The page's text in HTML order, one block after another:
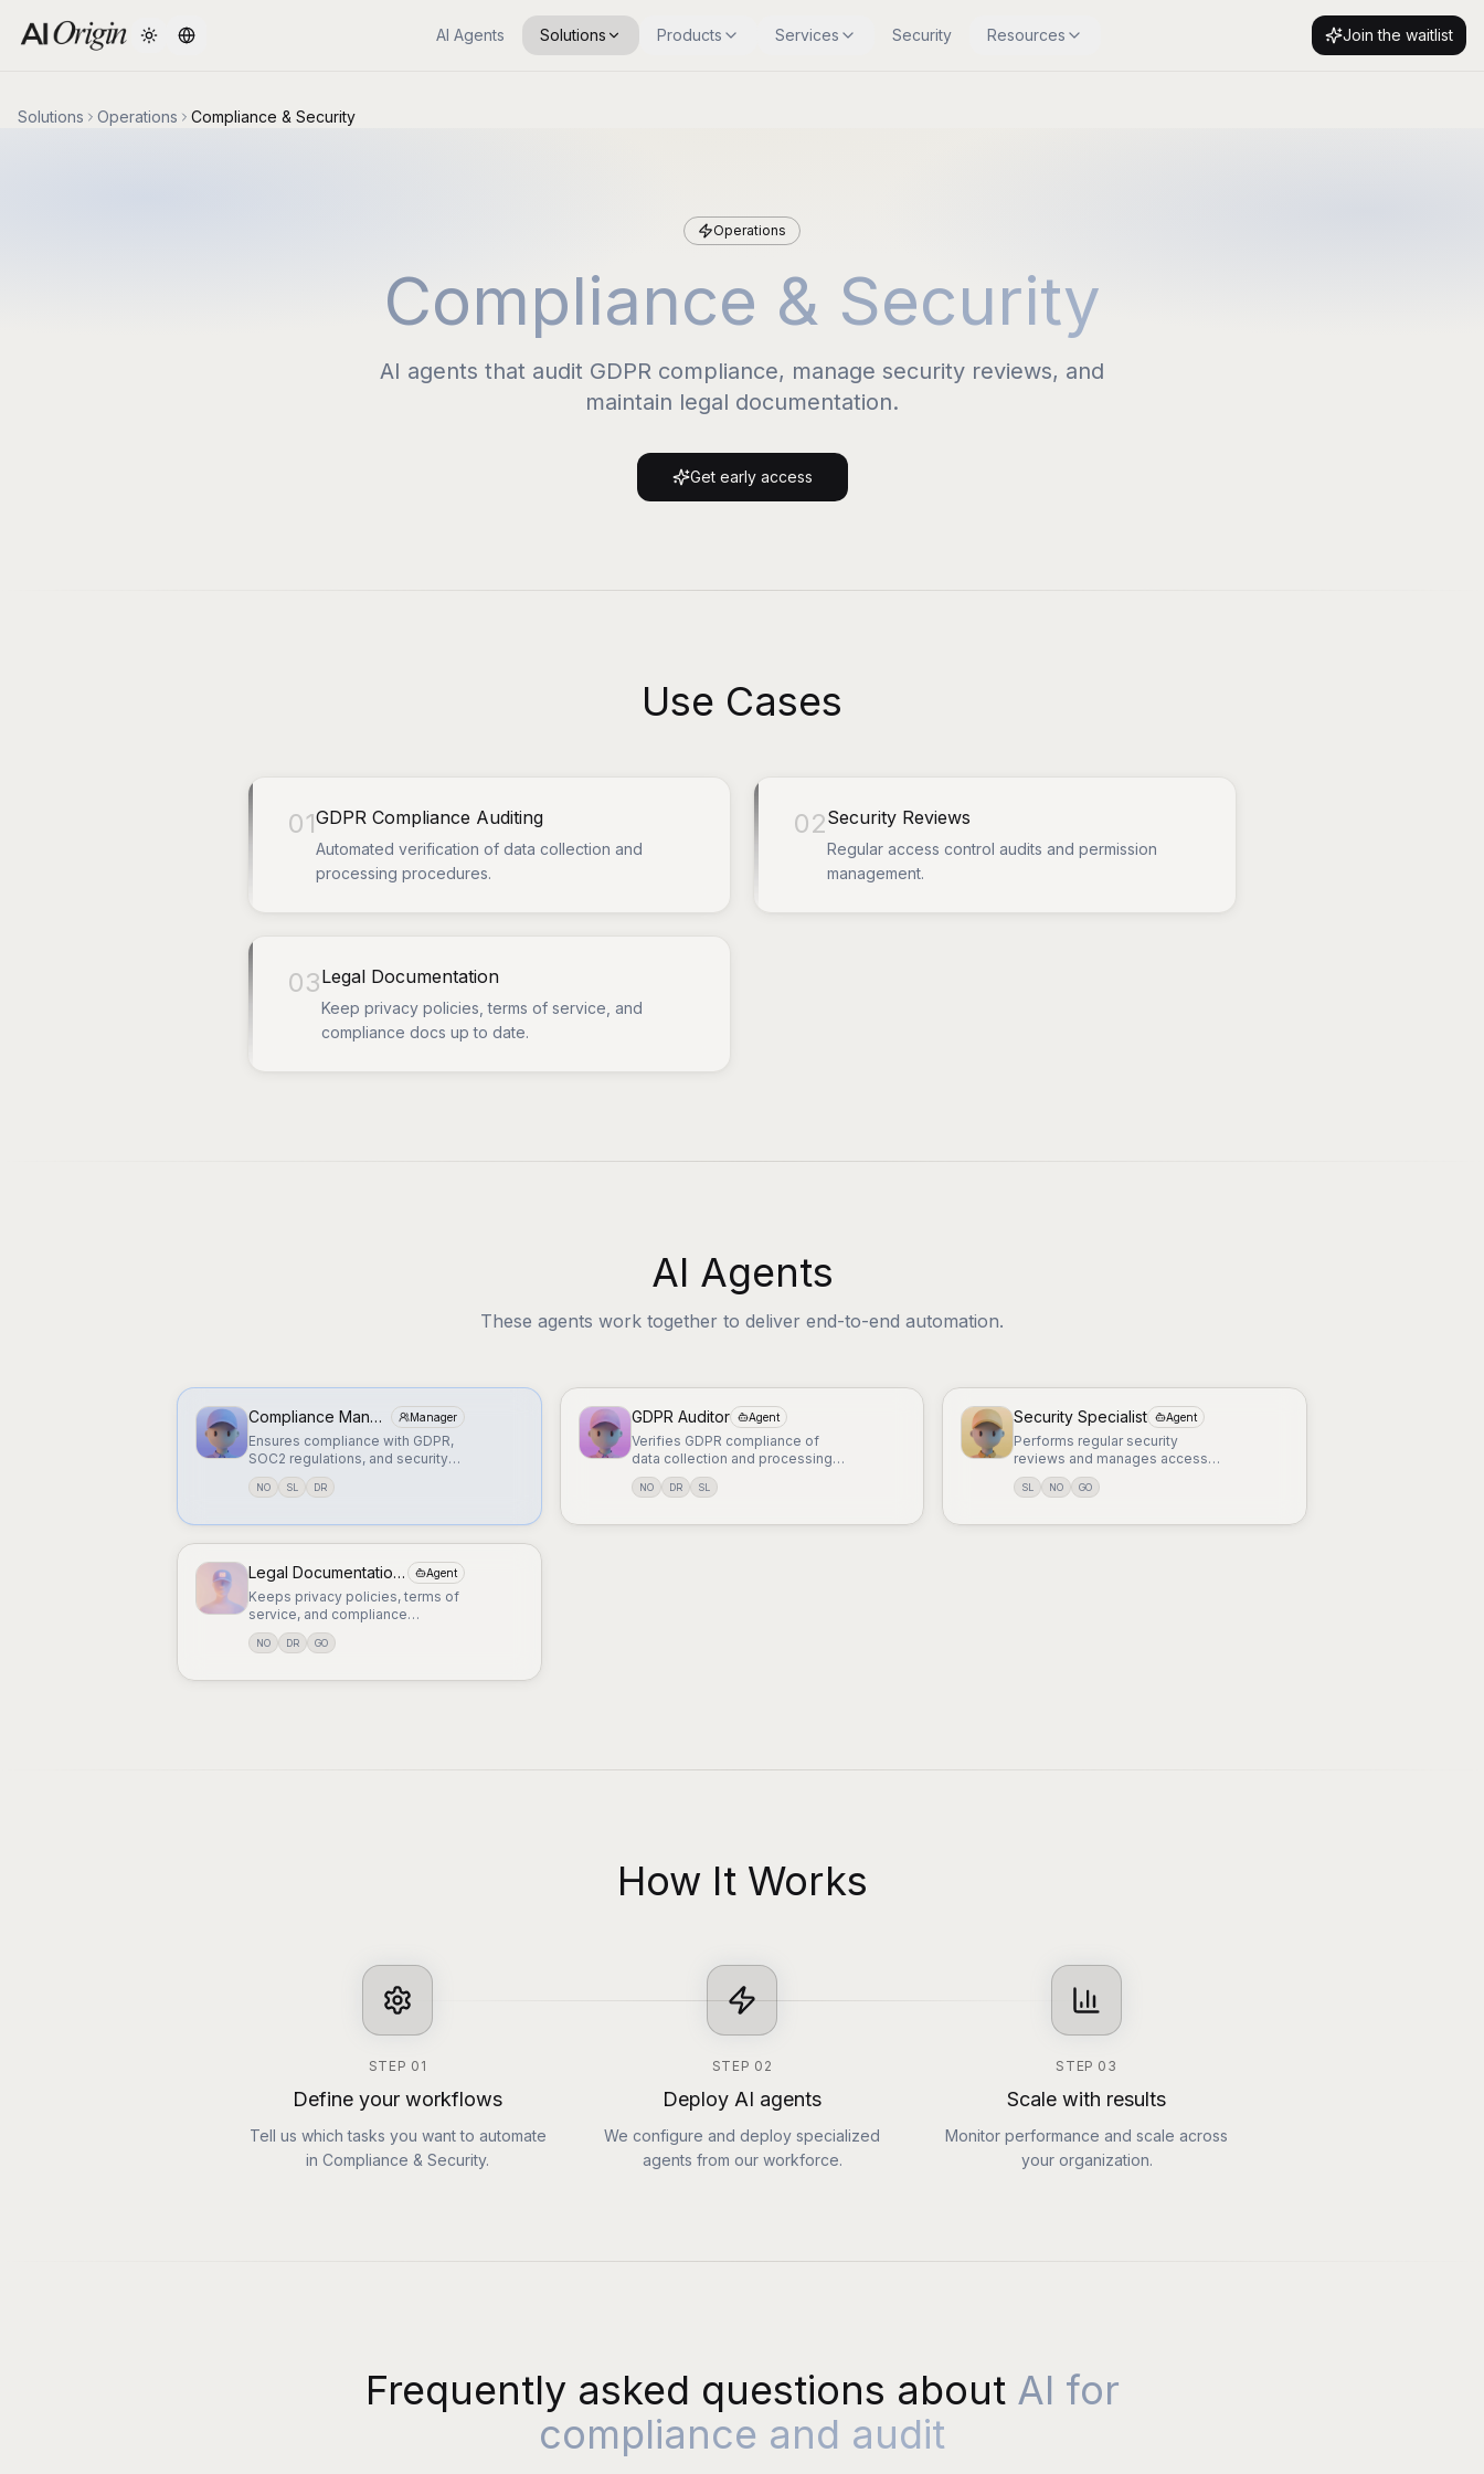
Change language AI Agents Solutions Products Services Security Resources Join the waitlist
Solutions Operations Compliance & Security
Operations
Compliance & Security
AI agents that audit GDPR compliance, manage security reviews, and
maintain legal documentation.
Get early access
Use Cases
01GDPR Compliance Auditing
Automated verification of data collection and
processing procedures.
02Security Reviews
Regular access control audits and permission
management.
03Legal Documentation
Keep privacy policies, terms of service, and
compliance docs up to date.
AI Agents
These agents work together to deliver end-to-end automation.
Compliance Manager Manager
Ensures compliance with GDPR,
SOC2 regulations, and security
standards.
NO SL DR
GDPR Auditor Agent
Verifies GDPR compliance of
data collection and processing
procedures.
NO DR SL
Security Specialist Agent
Performs regular security
reviews and manages access
controls and permissions.
SL NO GO
Legal Documentation Manager Agent
Keeps privacy policies, terms of
service, and compliance
documentation up to date.
NO DR GO
How It Works
STEP 01
Define your workflows
Tell us which tasks you want to automate
in Compliance & Security.
STEP 02
Deploy AI agents
We configure and deploy specialized
agents from our workforce.
STEP 03
Scale with results
Monitor performance and scale across
your organization.
Frequently asked questions about AI for
compliance and audit